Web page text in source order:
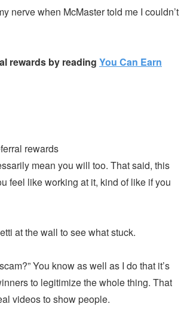
nerve when McMaster told me I couldn’t
rewards by reading You Can Earn
mean you will too. That said, this
feel like working at it, kind of like if you
at the wall to see what stuck.
You know as well as I do that it’s
to legitimize the whole thing. That
videos to show people.